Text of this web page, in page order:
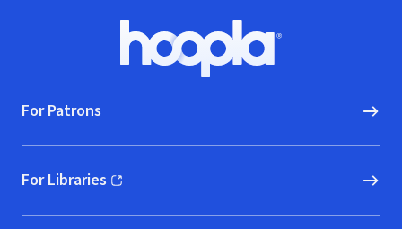
Hoopla logo, Go to homepage
For Patrons
For Libraries
(opens in new window)